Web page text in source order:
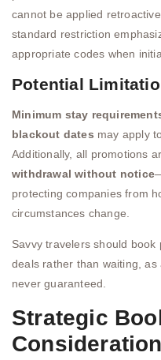
cannot be applied
standard restriction
appropriate codes when
Potential
Minimum stay
blackout dates may apply
Additionally, all promotions
withdrawal without notice
protecting companies from
circumstances change.
Savvy travelers should
deals rather than waiting,
never guaranteed.
Strategic